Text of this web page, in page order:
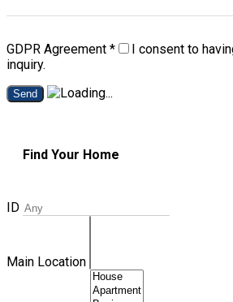
GDPR Agreement *
I consent to
inquiry.
Send
Find Your Home
ID
Main Location